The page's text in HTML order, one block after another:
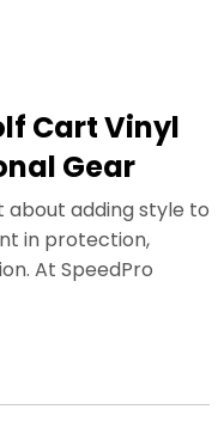
Cart Vinyl
Gear
about adding style to
in protection,
At SpeedPro